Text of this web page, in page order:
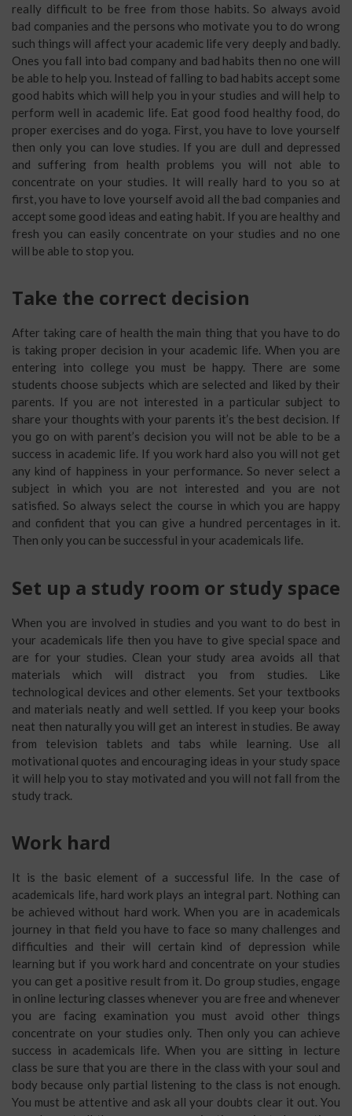
really difficult to be free from those habits. So always avoid
bad companies and the persons who motivate you to do wrong
such things will affect your academic life very deeply and badly.
Ones you fall into bad company and bad habits then no one will
be able to help you. Instead of falling to bad habits accept some
good habits which will help you in your studies and will help to
perform well in academic life. Eat good food healthy food, do
proper exercises and do yoga. First, you have to love yourself
then only you can love studies. If you are dull and depressed
and suffering from health problems you will not able to
concentrate on your studies. It will really hard to you so at
first, you have to love yourself avoid all the bad companies and
accept some good ideas and eating habit. If you are healthy and
fresh you can easily concentrate on your studies and no one
will be able to stop you.
Take the correct decision
After taking care of health the main thing that you have to do
is taking proper decision in your academic life. When you are
entering into college you must be happy. There are some
students choose subjects which are selected and liked by their
parents. If you are not interested in a particular subject to
share your thoughts with your parents it’s the best decision. If
you go on with parent’s decision you will not be able to be a
success in academic life. If you work hard also you will not get
any kind of happiness in your performance. So never select a
subject in which you are not interested and you are not
satisfied. So always select the course in which you are happy
and confident that you can give a hundred percentages in it.
Then only you can be successful in your academicals life.
Set up a study room or study space
When you are involved in studies and you want to do best in
your academicals life then you have to give special space and
are for your studies. Clean your study area avoids all that
materials which will distract you from studies. Like
technological devices and other elements. Set your textbooks
and materials neatly and well settled. If you keep your books
neat then naturally you will get an interest in studies. Be away
from television tablets and tabs while learning. Use all
motivational quotes and encouraging ideas in your study space
it will help you to stay motivated and you will not fall from the
study track.
Work hard
It is the basic element of a successful life. In the case of
academicals life, hard work plays an integral part. Nothing can
be achieved without hard work. When you are in academicals
journey in that field you have to face so many challenges and
difficulties and their will certain kind of depression while
learning but if you work hard and concentrate on your studies
you can get a positive result from it. Do group studies, engage
in online lecturing classes whenever you are free and whenever
you are facing examination you must avoid other things
concentrate on your studies only. Then only you can achieve
success in academicals life. When you are sitting in lecture
class be sure that you are there in the class with your soul and
body because only partial listening to the class is not enough.
You must be attentive and ask all your doubts clear it out. You